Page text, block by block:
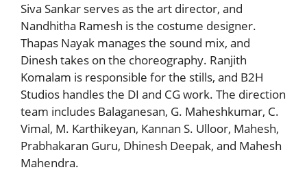
Siva Sankar serves as the art director, and
Nandhitha Ramesh is the costume designer.
Thapas Nayak manages the sound mix, and
Dinesh takes on the choreography. Ranjith
Komalam is responsible for the stills, and B2H
Studios handles the DI and CG work. The direction
team includes Balaganesan, G. Maheshkumar, C.
Vimal, M. Karthikeyan, Kannan S. Ulloor, Mahesh,
Prabhakaran Guru, Dhinesh Deepak, and Mahesh
Mahendra.